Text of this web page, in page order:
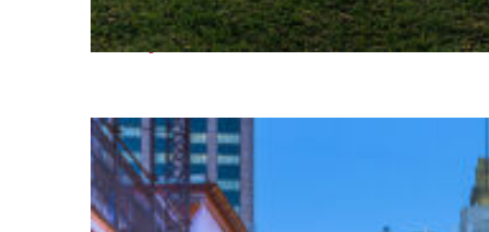
Fun facts about Houston